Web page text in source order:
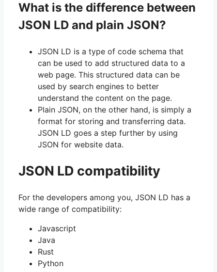
What is the difference between
JSON LD and plain JSON?
JSON LD is a type of code schema that
can be used to add structured data to a
web page. This structured data can be
used by search engines to better
understand the content on the page.
Plain JSON, on the other hand, is simply a
format for storing and transferring data.
JSON LD goes a step further by using
JSON for website data.
JSON LD compatibility
For the developers among you, JSON LD has a
wide range of compatibility:
Javascript
Java
Rust
Python